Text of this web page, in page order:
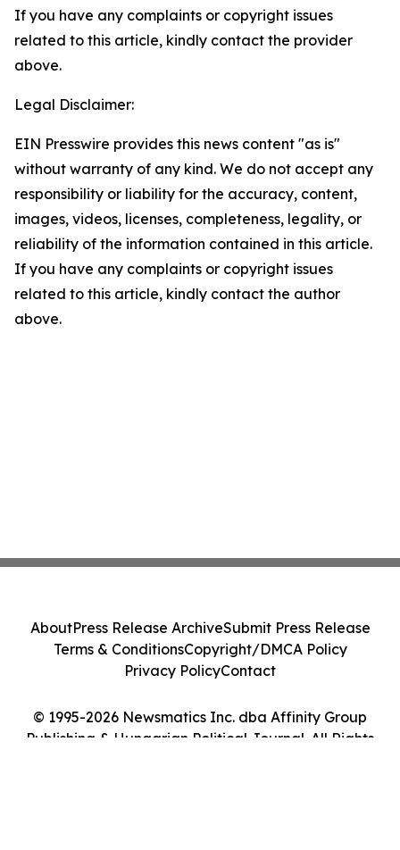
If you have any complaints or copyright issues
related to this article, kindly contact the provider
above.
Legal Disclaimer:
EIN Presswire provides this news content "as is"
without warranty of any kind. We do not accept any
responsibility or liability for the accuracy, content,
images, videos, licenses, completeness, legality, or
reliability of the information contained in this article.
If you have any complaints or copyright issues
related to this article, kindly contact the author
above.
© 1995-2026 Newsmatics Inc. dba Affinity Group
Publishing & Hungarian Political Journal. All Rights
AboutPress Release ArchiveSubmit Press Release
Terms & ConditionsCopyright/DMCA Policy
Privacy PolicyContact